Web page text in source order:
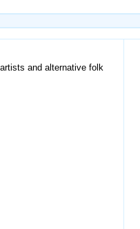
and alternative folk